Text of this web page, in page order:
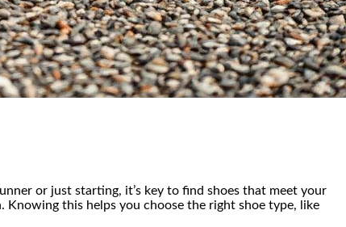
or just starting, it’s key to find shoes that meet your
Knowing this helps you choose the right shoe type, like